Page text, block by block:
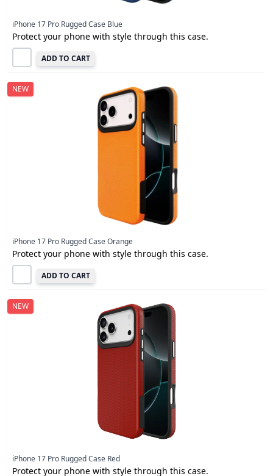
iPhone 17 Pro Rugged Case Blue
Protect your phone with style through this case.
ADD TO CART
NEW
iPhone 17 Pro Rugged Case Orange
Protect your phone with style through this case.
ADD TO CART
NEW
iPhone 17 Pro Rugged Case Red
Protect your phone with style through this case.